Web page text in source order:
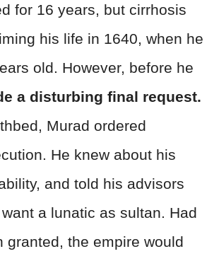
for 16 years, but cirrhosis
his life in 1640, when he
old. However, before he
a disturbing final request.
Murad ordered
He knew about his
and told his advisors
a lunatic as sultan. Had
granted, the empire would